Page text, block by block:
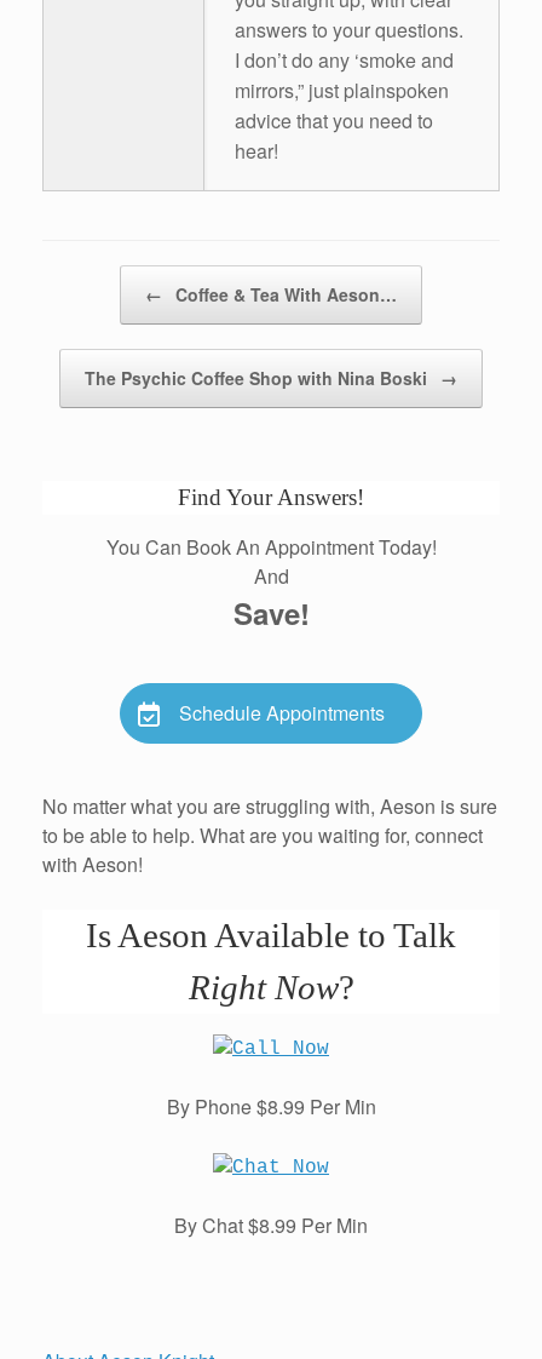
answers to your questions.
I don’t do any ‘smoke and
mirrors,” just plainspoken
advice that you need to
hear!
← Coffee & Tea With Aeson…
The Psychic Coffee Shop with Nina Boski →
Find Your Answers!
You Can Book An Appointment Today!
And
Save!
Schedule Appointments
No matter what you are struggling with, Aeson is sure
to be able to help. What are you waiting for, connect
with Aeson!
Is Aeson Available to Talk
Right Now?
By Phone $8.99 Per Min
By Chat $8.99 Per Min